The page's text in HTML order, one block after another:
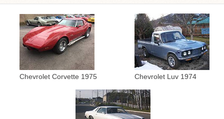
Chevrolet Corvette 1975 Chevrolet Luv 1974